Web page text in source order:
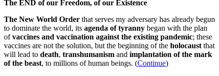
The END of our Freedom, of our Existence
The New World Order that serves my adversary has already begun
to dominate the world, its agenda of tyranny began with the plan
ofvaccines and vaccination against the existing pandemic; these
vaccines are not the solution, but the beginning of the holocaust that
will lead to death, transhumanism and implantation of the mark
of the beast, to millions of human beings. (Continue)